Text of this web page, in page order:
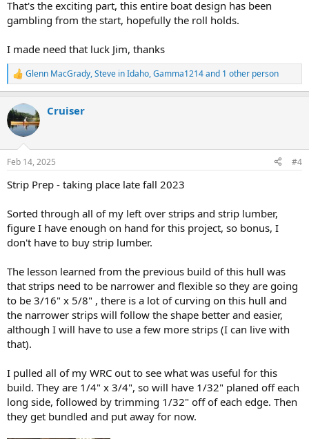
That's the exciting part, this entire boat design has been
gambling from the start, hopefully the roll holds.
I made need that luck Jim, thanks
R
e
c
t
i
s
Glenn MacGrady,Steve in Idaho,Gamma1214and 1 other person
Cruiser
Feb 14, 2025 #4
Strip Prep - taking place late fall 2023
Sorted through all of my left over strips and strip lumber,
figure I have enough on hand for this project, so bonus, I
don't have to buy strip lumber.
The lesson learned from the previous build of this hull was
that strips need to be narrower and flexible so they are going
to be 3/16" x 5/8" , there is a lot of curving on this hull and
the narrower strips will follow the shape better and easier,
although I will have to use a few more strips (I can live with
that).
I pulled all of my WRC out to see what was useful for this
build. They are 1/4" x 3/4", so will have 1/32" planed off each
long side, followed by trimming 1/32" off of each edge. Then
they get bundled and put away for now.